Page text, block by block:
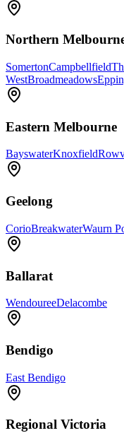
Northern
SomertonCampbellfield
WestBroadmeadows
Eastern Melbourne
BayswaterKnoxfield
Geelong
CorioBreakwaterWaurn
Ballarat
WendoureeDelacombe
Bendigo
East Bendigo
Regional Victoria